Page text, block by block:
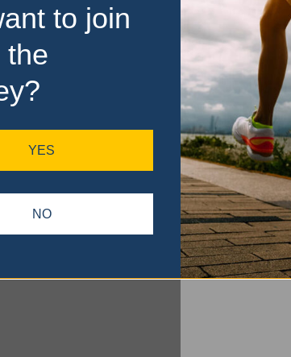
to join
the
YES
NO